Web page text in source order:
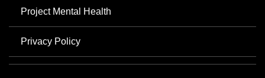
Project Mental Health
Privacy Policy